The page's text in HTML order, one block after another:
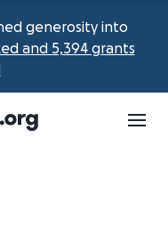
generosity into
and 5,394 grants